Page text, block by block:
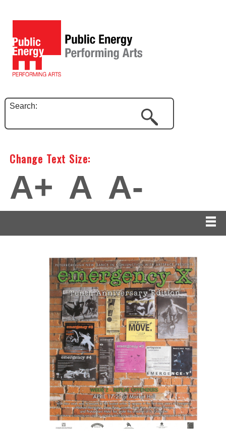
Search:
Change Text Size:
A+ A A-